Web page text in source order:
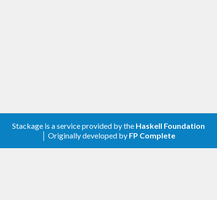
Stackage is a service provided by the Haskell Foundation
│ Originally developed by FP Complete